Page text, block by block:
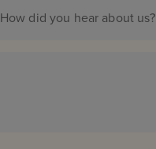
How did you hear about us?